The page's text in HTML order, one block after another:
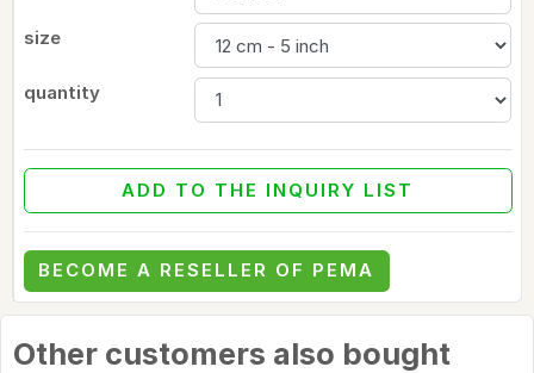
size
quantity
ADD TO THE INQUIRY LIST
BECOME A RESELLER OF PEMA
Other customers also bought